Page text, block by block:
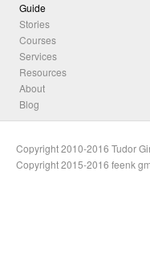
Guide
Stories
Courses
Services
Resources
About
Blog
Copyright 2010-2016 Tudor
Copyright 2015-2016 feenk